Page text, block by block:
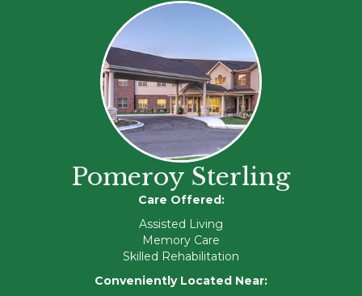
Pomeroy Sterling
Care Offered:
Assisted Living
Memory Care
Skilled Rehabilitation
Conveniently Located Near: